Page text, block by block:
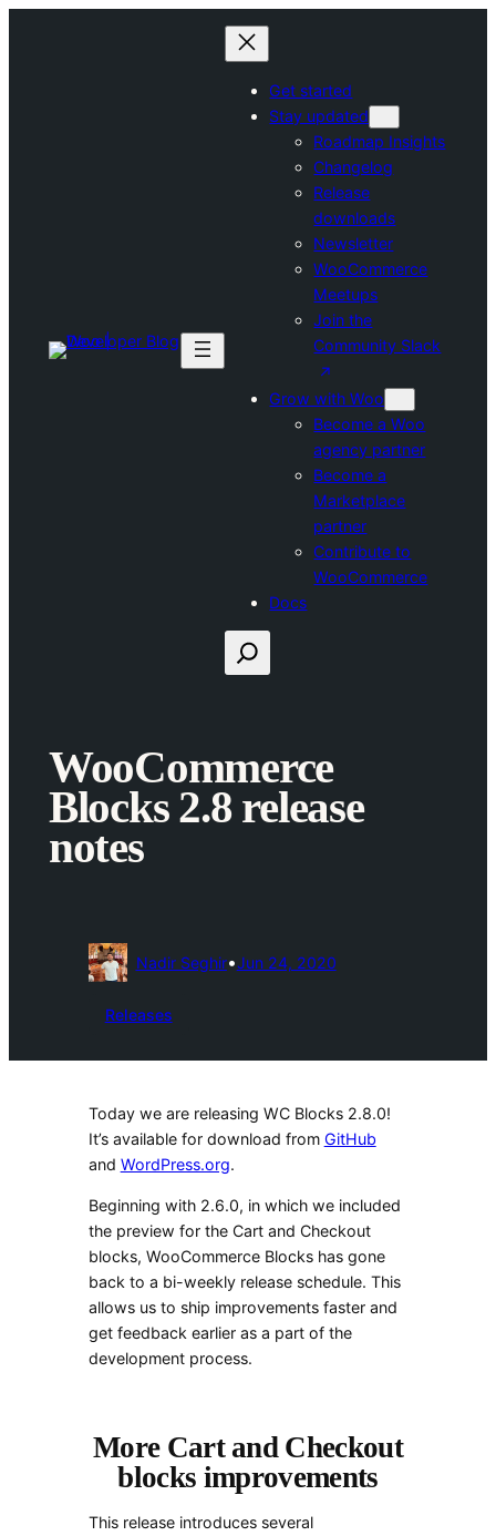
Get started
Stay updated
Roadmap Insights
Changelog
Release
downloads
Newsletter
WooCommerce
Meetups
Join the
Community Slack
Grow with Woo
Become a Woo
agency partner
Become a
Marketplace
partner
Contribute to
WooCommerce
Docs
Search
WooCommerce
Blocks 2.8 release
notes
Nadir Seghir•Jun 24, 2020
Releases
Today we are releasing WC Blocks 2.8.0!
It’s available for download from GitHub
and WordPress.org.
Beginning with 2.6.0, in which we included
the preview for the Cart and Checkout
blocks, WooCommerce Blocks has gone
back to a bi-weekly release schedule. This
allows us to ship improvements faster and
get feedback earlier as a part of the
development process.
More Cart and Checkout
blocks improvements
This release introduces several